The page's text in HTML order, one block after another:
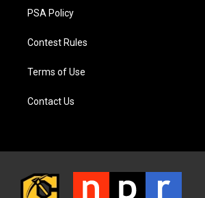
PSA Policy
Contest Rules
Terms of Use
Contact Us